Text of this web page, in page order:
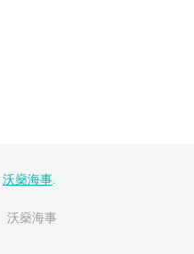
沃燊海事.
沃燊海事